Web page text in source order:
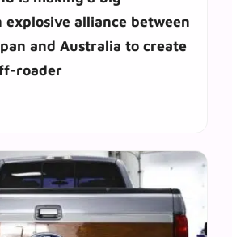
explosive alliance between
and Australia to create
roader